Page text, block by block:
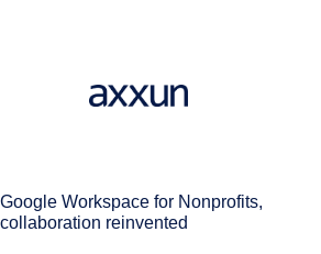
Google Workspace for Nonprofits,
collaboration reinvented